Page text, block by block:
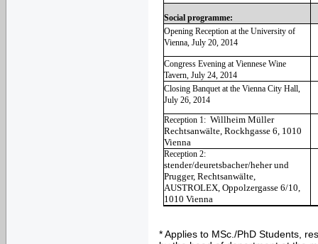
Social programme:
Opening Reception at the University of
Vienna, July 20, 2014
Congress Evening at Viennese Wine
Tavern, July 24, 2014
Closing Banquet at the Vienna City Hall,
July 26, 2014
Reception 1: Willheim Müller
Rechtsanwälte, Rockhgasse 6, 1010
Vienna
Reception 2:
stender/deuretsbacher/heher und
Prugger, Rechtsanwälte,
AUSTROLEX, Oppolzergasse 6/10,
1010 Vienna
* Applies to MSc./PhD Students,